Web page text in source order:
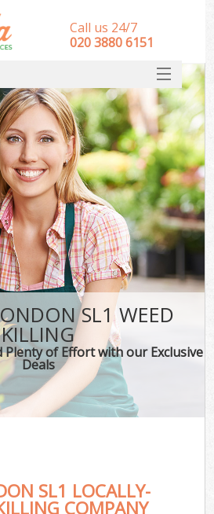
SL1 WEED
KILLING
Plenty of Effort with our Exclusive
Deals
SL1 LOCALLY-
COMPANY
Call us 24/7
‎020 3880 6151
HOME
Gardeners
SERVICES
DEALS
FAQ
CONTACT